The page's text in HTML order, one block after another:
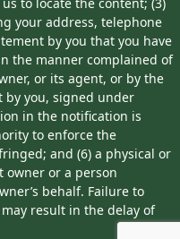
your address, telephone
by you that you have
the manner complained of
or its agent, or by the
by you, signed under
in the notification is
to enforce the
and (6) a physical or
or a person
behalf. Failure to
result in the delay of